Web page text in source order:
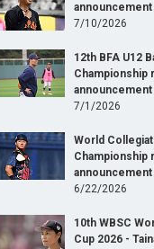
announcement
7/10/2026
12th BFA U12
Championship
announcement
7/1/2026
World
Championship
announcement
6/22/2026
10th WBSC
Cup 2026 -